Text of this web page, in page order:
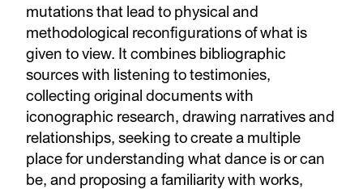
mutations that lead to physical and
methodological reconfigurations of what is
given to view. It combines bibliographic
sources with listening to testimonies,
collecting original documents with
iconographic research, drawing narratives and
relationships, seeking to create a multiple
place for understanding what dance is or can
be, and proposing a familiarity with works,